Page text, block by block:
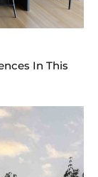
In This